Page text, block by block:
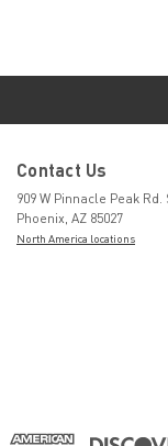
Contact Us
909 W Pinnacle Peak Rd.
Phoenix, AZ 85027
North America locations